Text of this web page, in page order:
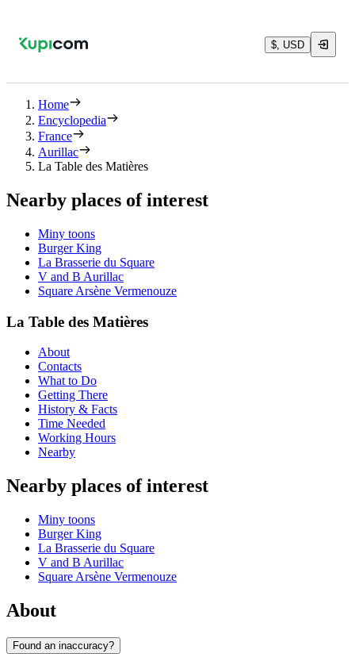
$, USD
Home
Encyclopedia
France
Aurillac
La Table des Matières
Nearby places of interest
Miny toons
Burger King
La Brasserie du Square
V and B Aurillac
Square Arsène Vermenouze
La Table des Matières
About
Contacts
What to Do
Getting There
History & Facts
Time Needed
Working Hours
Nearby
Nearby places of interest
Miny toons
Burger King
La Brasserie du Square
V and B Aurillac
Square Arsène Vermenouze
About
Found an inaccuracy?